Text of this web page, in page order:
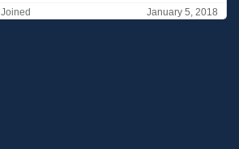
Joined
January 5, 2018